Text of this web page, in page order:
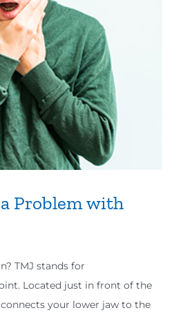
Problem with
TMJ stands for
Located just in front of the
your lower jaw to the